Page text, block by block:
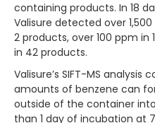
containing products. In 18
Valisure detected over
2 products, over 100 ppm in
in 42 products.
Valisure’s SIFT-MS
amounts of benzene can
outside of the container
than 1 day of incubation at